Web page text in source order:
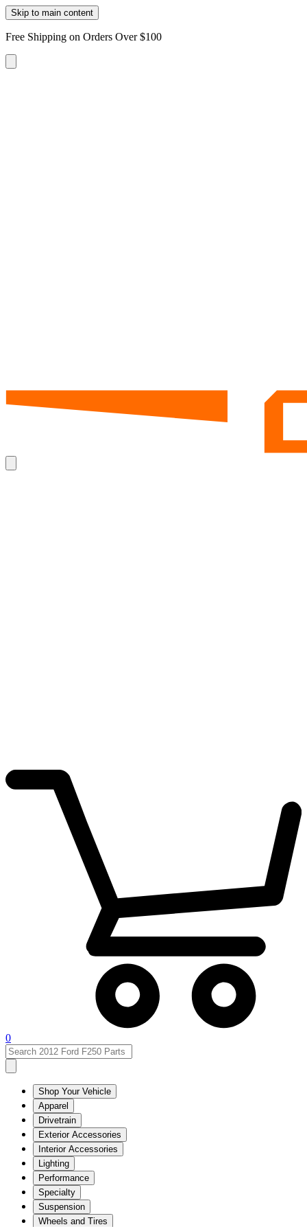
Skip to main content
Free Shipping on Orders Over $100
0
Shop Your Vehicle
Apparel
Drivetrain
Exterior Accessories
Interior Accessories
Lighting
Performance
Specialty
Suspension
Wheels and Tires